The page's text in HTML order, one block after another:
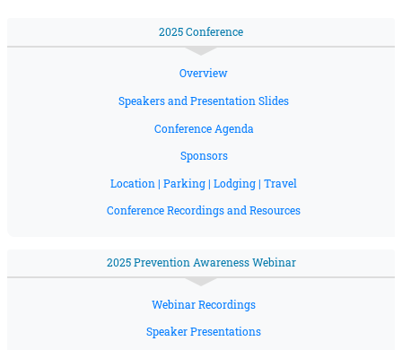
2025 Conference
Overview
Speakers and Presentation Slides
Conference Agenda
Sponsors
Location | Parking | Lodging | Travel
Conference Recordings and Resources
2025 Prevention Awareness Webinar
Webinar Recordings
Speaker Presentations